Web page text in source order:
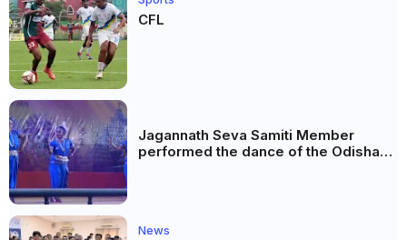
CFL
Jagannath Seva Samiti Member
performed the dance of the Odisha
News